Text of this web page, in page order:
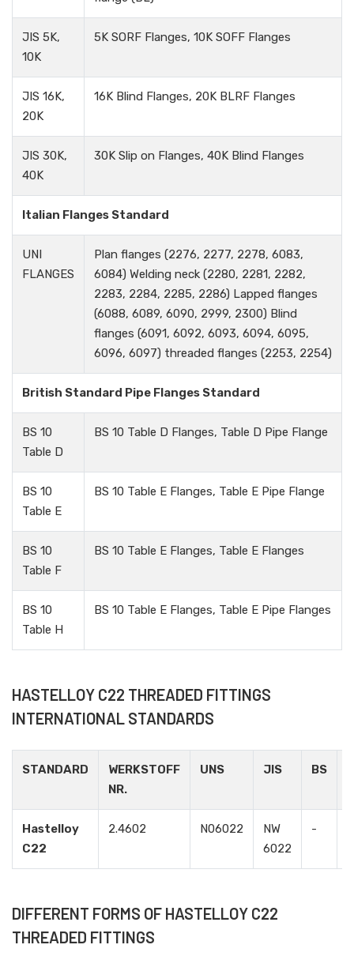
JIS 5K,
10K
5K SORF Flanges, 10K SOFF Flanges
JIS 16K,
20K
16K Blind Flanges, 20K BLRF Flanges
JIS 30K,
40K
30K Slip on Flanges, 40K Blind Flanges
Italian Flanges Standard
UNI
FLANGES
Plan flanges (2276, 2277, 2278, 6083,
6084) Welding neck (2280, 2281, 2282,
2283, 2284, 2285, 2286) Lapped flanges
(6088, 6089, 6090, 2999, 2300) Blind
flanges (6091, 6092, 6093, 6094, 6095,
6096, 6097) threaded flanges (2253, 2254)
British Standard Pipe Flanges Standard
BS 10
Table D
BS 10 Table D Flanges, Table D Pipe Flange
BS 10
Table E
BS 10 Table E Flanges, Table E Pipe Flange
BS 10
Table F
BS 10 Table E Flanges, Table E Flanges
BS 10
Table H
BS 10 Table E Flanges, Table E Pipe Flanges
HASTELLOY C22 THREADED FITTINGS
INTERNATIONAL STANDARDS
STANDARD
WERKSTOFF
NR.
UNS JIS BS
Hastelloy
C22
2.4602 N06022
NW
6022
-
DIFFERENT FORMS OF HASTELLOY C22
THREADED FITTINGS